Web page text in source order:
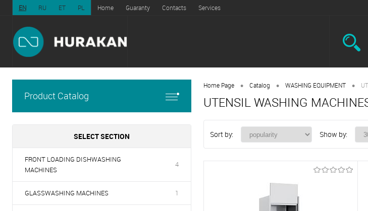
EN RU ET PL Home Guaranty Contacts Services
Product Catalog
SELECT SECTION
FRONT LOADING DISHWASHING
MACHINES
4
GLASSWASHING MACHINES 1
Home Page • Catalog • WASHING EQUIPMENT •
UTENSIL WASHING
Sort by: Show by: